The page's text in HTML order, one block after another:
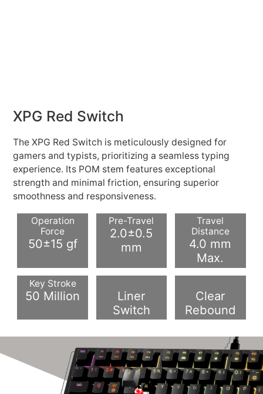
XPG Red Switch
The XPG Red Switch is meticulously designed for
gamers and typists, prioritizing a seamless typing
experience. Its POM stem features exceptional
strength and minimal friction, ensuring superior
smoothness and responsiveness.
Operation
Force
50±15 gf
Pre-Travel
2.0±0.5
mm
Travel
Distance
4.0 mm
Max.
Key Stroke
50 Million
Liner
Switch
Clear
Rebound